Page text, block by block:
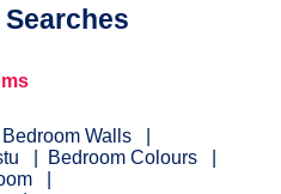
Walls
Bedroom Colours